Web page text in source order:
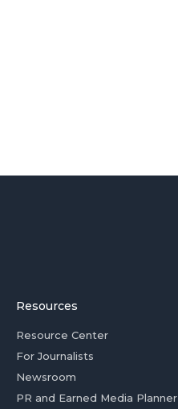
Resources
Resource Center
For Journalists
Newsroom
PR and Earned Media Planner